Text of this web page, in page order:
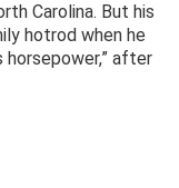
Carolina. But his
hotrod when he
after